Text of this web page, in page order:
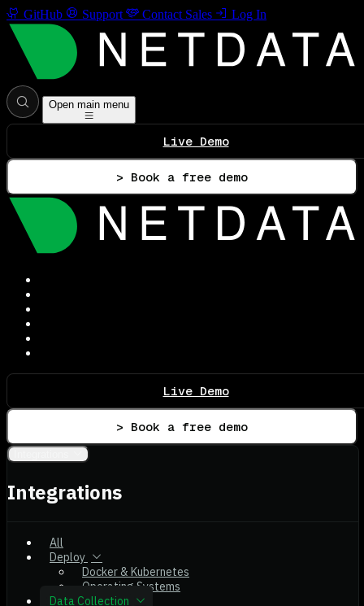
GitHub Support Contact Sales Log In
Open main menu
Live Demo
> Book a free demo
Live Demo
> Book a free demo
Integrations
All
Deploy
Docker & Kubernetes
Operating Systems
Data Collection